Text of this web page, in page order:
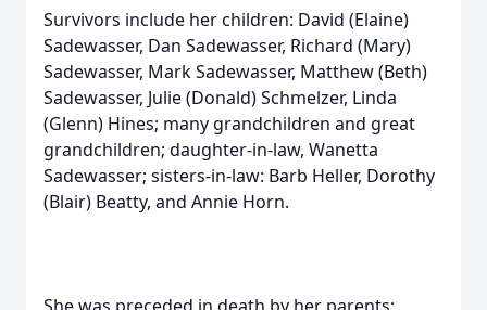
Survivors include her children: David (Elaine)
Sadewasser, Dan Sadewasser, Richard (Mary)
Sadewasser, Mark Sadewasser, Matthew (Beth)
Sadewasser, Julie (Donald) Schmelzer, Linda
(Glenn) Hines; many grandchildren and great
grandchildren; daughter-in-law, Wanetta
Sadewasser; sisters-in-law: Barb Heller, Dorothy
(Blair) Beatty, and Annie Horn.